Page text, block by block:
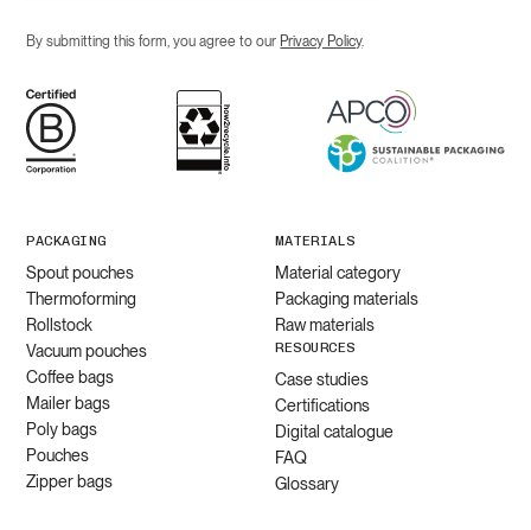
By submitting this form, you agree to our Privacy Policy.
PACKAGING
Spout pouches
Thermoforming
Rollstock
Vacuum pouches
Coffee bags
Mailer bags
Poly bags
Pouches
Zipper bags
MATERIALS
Material category
Packaging materials
Raw materials
RESOURCES
Case studies
Certifications
Digital catalogue
FAQ
Glossary